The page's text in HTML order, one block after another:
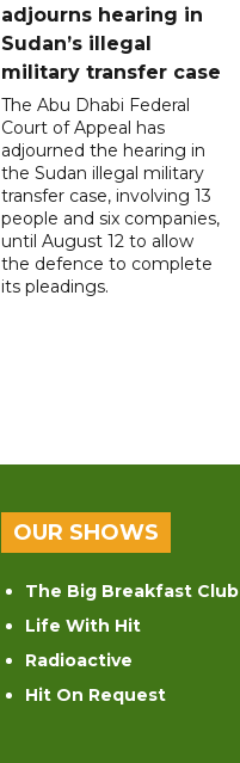
adjourns hearing in
Sudan’s illegal
military transfer case
The Abu Dhabi Federal
Court of Appeal has
adjourned the hearing in
the Sudan illegal military
transfer case, involving 13
people and six companies,
until August 12 to allow
the defence to complete
its pleadings.
OUR SHOWS
The Big Breakfast Club
Life With Hit
Radioactive
Hit On Request